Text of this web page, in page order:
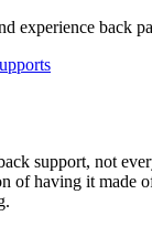
experience back
support, not
of having it made